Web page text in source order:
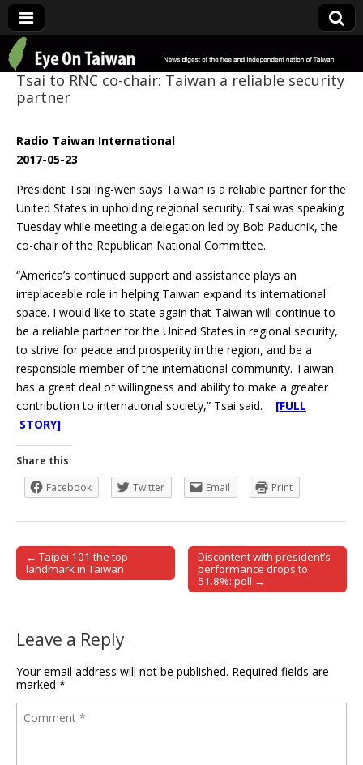
Eye On Taiwan
Tsai to RNC co-chair: Taiwan a reliable security
partner
Radio Taiwan International
2017-05-23
President Tsai Ing-wen says Taiwan is a reliable partner for the
United States in upholding regional security. Tsai was speaking
Tuesday while meeting a delegation led by Bob Paduchik, the
co-chair of the Republican National Committee.
“America’s continued support and assistance plays an
irreplaceable role in helping Taiwan expand its international
space. I would like to state again that Taiwan will continue to
be a reliable partner for the United States in regional security,
to strive for peace and prosperity in the region, and be a
responsible member of the international community. Taiwan
has a great deal of willingness and ability to make a greater
contribution to international society,” Tsai said. [FULL
STORY]
Share this:
Facebook
Twitter Email Print
Post navigation
← Taipei 101 the top
landmark in Taiwan
Discontent with president’s
performance drops to
51.8%: poll →
Leave a Reply
Your email address will not be published. Required fields are
marked *